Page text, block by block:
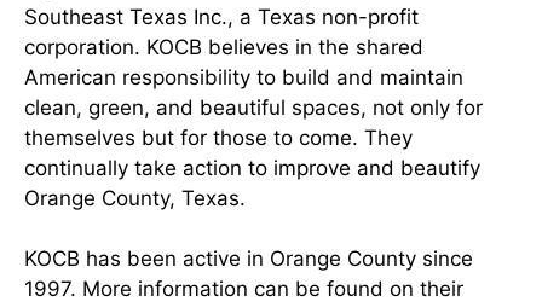
Southeast Texas Inc., a Texas non-profit
corporation. KOCB believes in the shared
American responsibility to build and maintain
clean, green, and beautiful spaces, not only for
themselves but for those to come. They
continually take action to improve and beautify
Orange County, Texas.
KOCB has been active in Orange County since
1997. More information can be found on their